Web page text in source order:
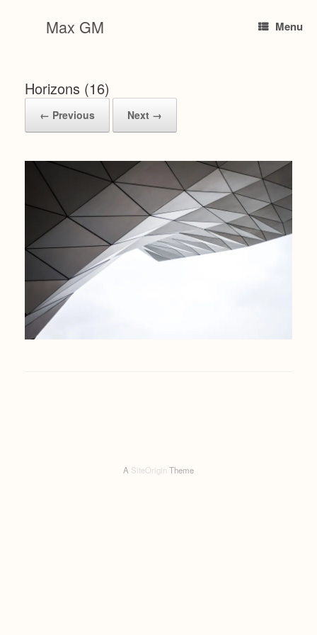
Max GM Menu
Horizons (16)
← Previous Next →
A SiteOrigin Theme